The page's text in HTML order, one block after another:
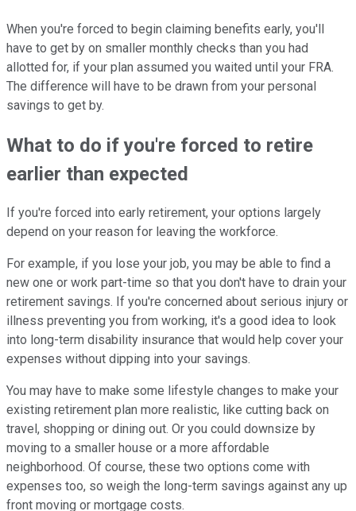
When you're forced to begin claiming benefits early, you'll
have to get by on smaller monthly checks than you had
allotted for, if your plan assumed you waited until your FRA.
The difference will have to be drawn from your personal
savings to get by.
What to do if you're forced to retire
earlier than expected
If you're forced into early retirement, your options largely
depend on your reason for leaving the workforce.
For example, if you lose your job, you may be able to find a
new one or work part-time so that you don't have to drain your
retirement savings. If you're concerned about serious injury or
illness preventing you from working, it's a good idea to look
into long-term disability insurance that would help cover your
expenses without dipping into your savings.
You may have to make some lifestyle changes to make your
existing retirement plan more realistic, like cutting back on
travel, shopping or dining out. Or you could downsize by
moving to a smaller house or a more affordable
neighborhood. Of course, these two options come with
expenses too, so weigh the long-term savings against any up
front moving or mortgage costs.